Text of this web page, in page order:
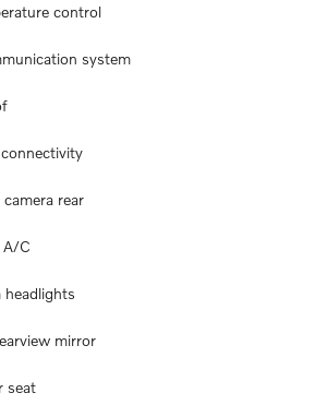
control
system
rear
A/C
headlights
mirror
seat